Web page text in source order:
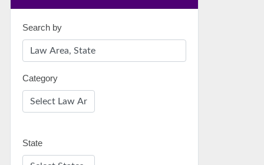
Search by
Category
State